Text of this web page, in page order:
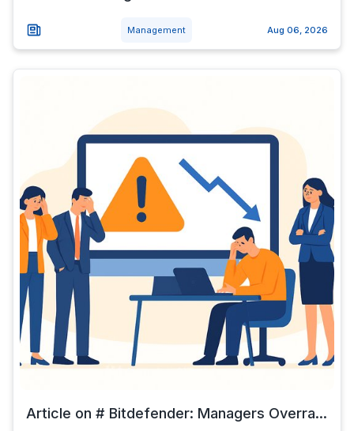
Management Aug 06, 2026
Article on # Bitdefender: Managers Overra...